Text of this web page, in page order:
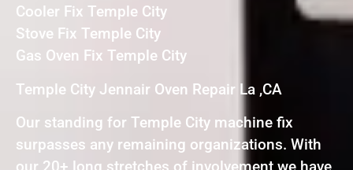
Cooler Fix Temple City
Stove Fix Temple City
Gas Oven Fix Temple City
Temple City Jennair Oven Repair La ,CA
Our standing for Temple City machine fix
surpasses any remaining organizations. With